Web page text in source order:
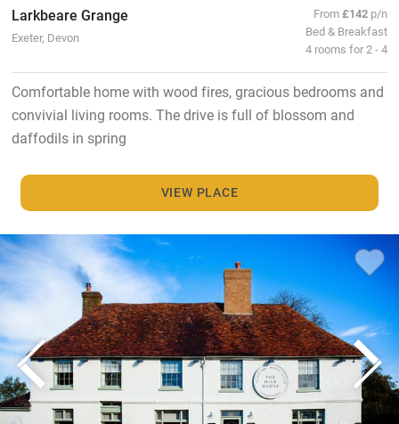
Larkbeare Grange
Exeter, Devon
From£142 p/n
Bed & Breakfast
4 rooms for 2 - 4
Comfortable home with wood fires, gracious bedrooms and
convivial living rooms. The drive is full of blossom and
daffodils in spring
VIEW PLACE